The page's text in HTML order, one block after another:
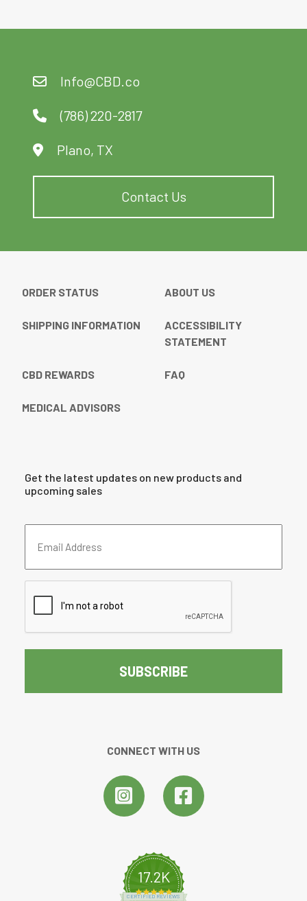
may
on
product
Info@CBD.co
(786) 220-2817
Plano, TX
Contact Us
ORDER STATUS ABOUT US
SHIPPING INFORMATION
ACCESSIBILITY
STATEMENT
CBD REWARDS FAQ
MEDICAL ADVISORS
Get the latest updates on new products and
upcoming sales
Address
CONNECT WITH US
17.2K
4.8 star rating
CERTIFIED REVIEWS